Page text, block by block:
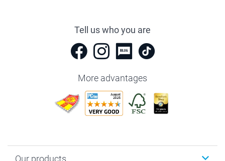
Tell us who you are
More advantages
Our products